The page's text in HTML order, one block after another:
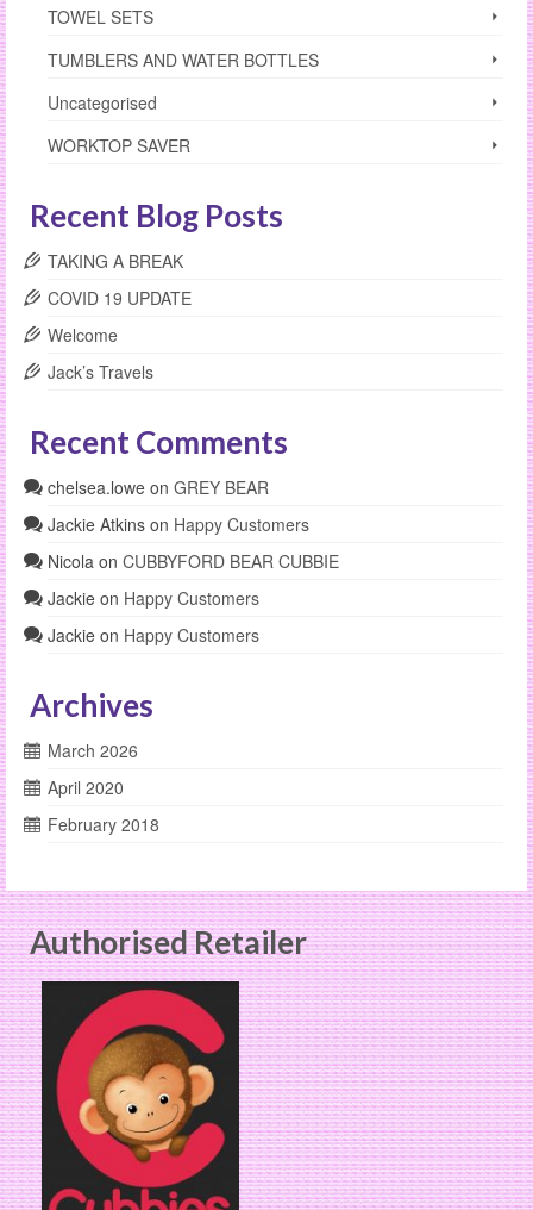
TOWEL SETS
TUMBLERS AND WATER BOTTLES
Uncategorised
WORKTOP SAVER
Recent Blog Posts
TAKING A BREAK
COVID 19 UPDATE
Welcome
Jack’s Travels
Recent Comments
chelsea.lowe on GREY BEAR
Jackie Atkins on Happy Customers
Nicola on CUBBYFORD BEAR CUBBIE
Jackie on Happy Customers
Jackie on Happy Customers
Archives
March 2026
April 2020
February 2018
Authorised Retailer